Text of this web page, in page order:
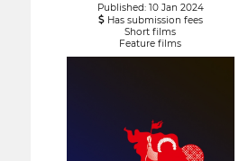
Published: 10 Jan 2024
Has submission fees
Short films
Feature films